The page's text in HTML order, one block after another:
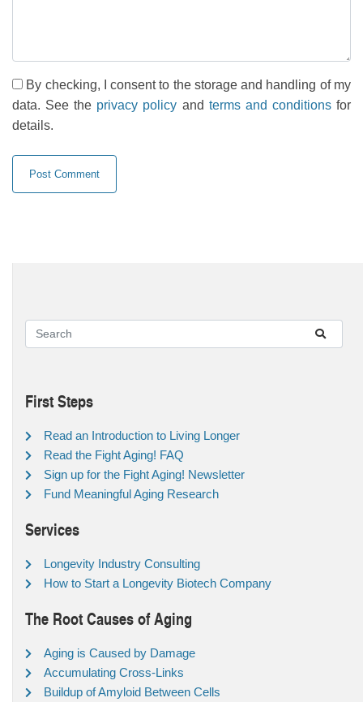
By checking, I consent to the storage and handling of my
data. See the privacy policy and terms and conditionsfor
details.
First Steps
Read an Introduction to Living Longer
Read the Fight Aging! FAQ
Sign up for the Fight Aging! Newsletter
Fund Meaningful Aging Research
Services
Longevity Industry Consulting
How to Start a Longevity Biotech Company
The Root Causes of Aging
Aging is Caused by Damage
Accumulating Cross-Links
Buildup of Amyloid Between Cells